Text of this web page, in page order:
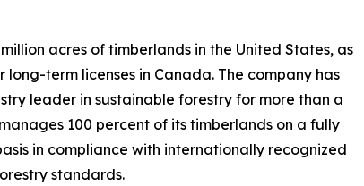
acres of timberlands in the United States, as
term licenses in Canada. The company has
leader in sustainable forestry for more than a
100 percent of its timberlands on a fully
in compliance with internationally recognized
standards.